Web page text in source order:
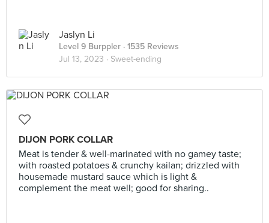
Jaslyn Li
Level 9 Burppler · 1535 Reviews
Jul 13, 2023 · Sweet-ending
DIJON PORK COLLAR
Meat is tender & well-marinated with no gamey taste;
with roasted potatoes & crunchy kailan; drizzled with
housemade mustard sauce which is light &
complement the meat well; good for sharing..